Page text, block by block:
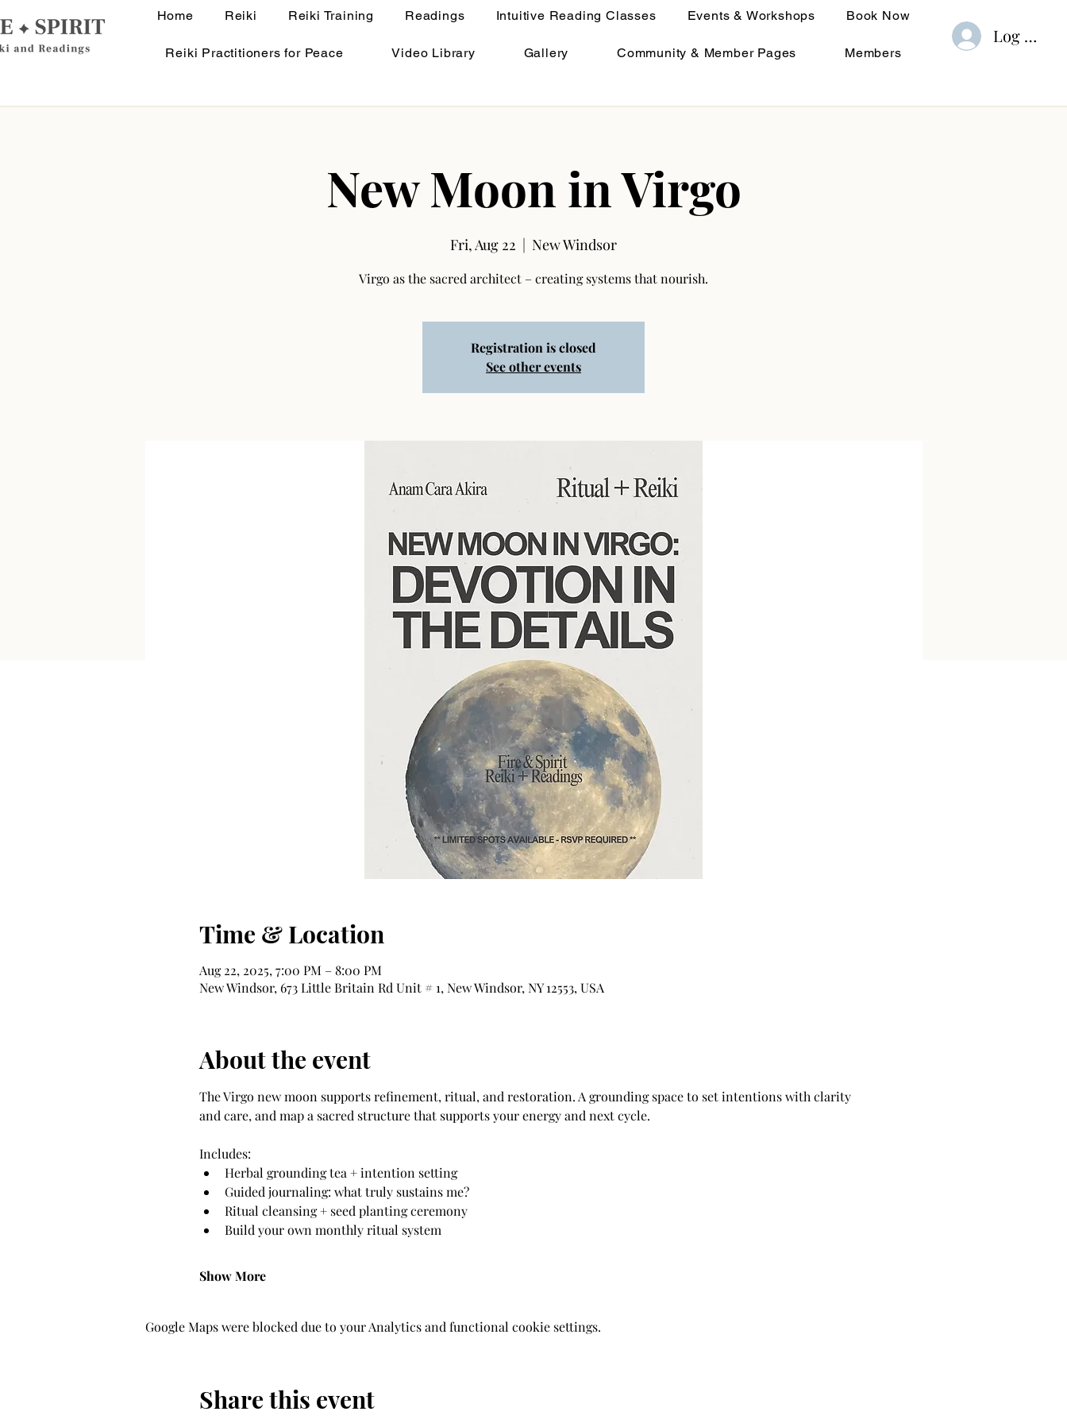
Home Reiki Reiki Training Readings Intuitive Reading Classes Events & Workshops Book Now
Reiki Practitioners for Peace Video Library Gallery Community & Member Pages Members
Log In
New Moon in Virgo
Fri, Aug 22
  |
New Windsor
Virgo as the sacred architect – creating systems that nourish.
Registration is closed
See other events
Time & Location
Aug 22, 2025, 7:00 PM – 8:00 PM
New Windsor, 673 Little Britain Rd Unit # 1, New Windsor, NY 12553, USA
About the event
The Virgo new moon supports refinement, ritual, and restoration. A grounding space to set intentions with clarity
and care, and map a sacred structure that supports your energy and next cycle.
Includes:
Herbal grounding tea + intention setting
Guided journaling: what truly sustains me?
Ritual cleansing + seed planting ceremony
Build your own monthly ritual system
Show More
Google Maps were blocked due to your Analytics and functional cookie settings.
Share this event